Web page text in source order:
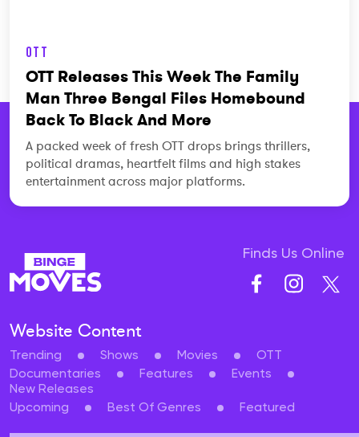
OTT
OTT Releases This Week The Family
Man Three Bengal Files Homebound
Back To Black And More
A packed week of fresh OTT drops brings thrillers,
political dramas, heartfelt films and high stakes
entertainment across major platforms.
Finds Us Online
Website Content
Trending Shows Movies
OTT
Documentaries
Features
Events
New Releases
Upcoming
Best Of Genres Featured